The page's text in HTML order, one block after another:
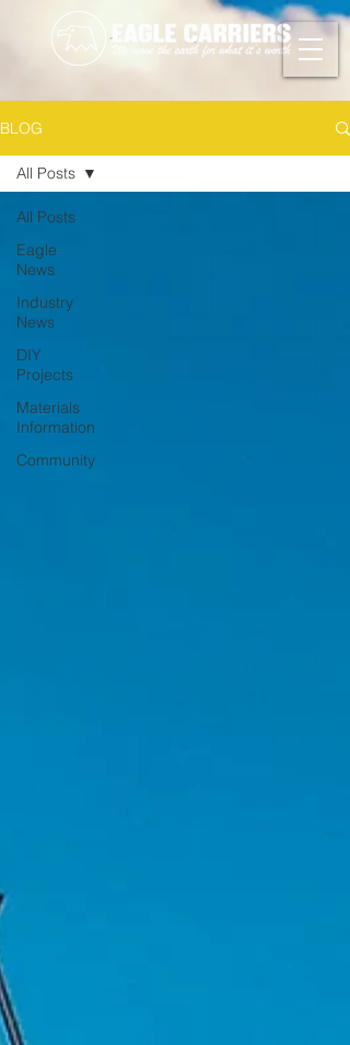
BLOG
All Posts
Eagle
News
Industry
News
DIY
Projects
Materials
Information
Community
All Posts